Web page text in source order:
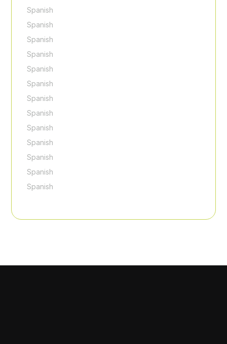
Spanish
Spanish
Spanish
Spanish
Spanish
Spanish
Spanish
Spanish
Spanish
Spanish
Spanish
Spanish
Spanish